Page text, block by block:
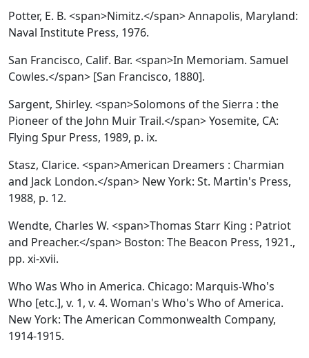
Potter, E. B. <span>Nimitz.</span> Annapolis, Maryland:
Naval Institute Press, 1976.
San Francisco, Calif. Bar. <span>In Memoriam. Samuel
Cowles.</span> [San Francisco, 1880].
Sargent, Shirley. <span>Solomons of the Sierra : the
Pioneer of the John Muir Trail.</span> Yosemite, CA:
Flying Spur Press, 1989, p. ix.
Stasz, Clarice. <span>American Dreamers : Charmian
and Jack London.</span> New York: St. Martin's Press,
1988, p. 12.
Wendte, Charles W. <span>Thomas Starr King : Patriot
and Preacher.</span> Boston: The Beacon Press, 1921.,
pp. xi-xvii.
Who Was Who in America. Chicago: Marquis-Who's
Who [etc.], v. 1, v. 4. Woman's Who's Who of America.
New York: The American Commonwealth Company,
1914-1915.